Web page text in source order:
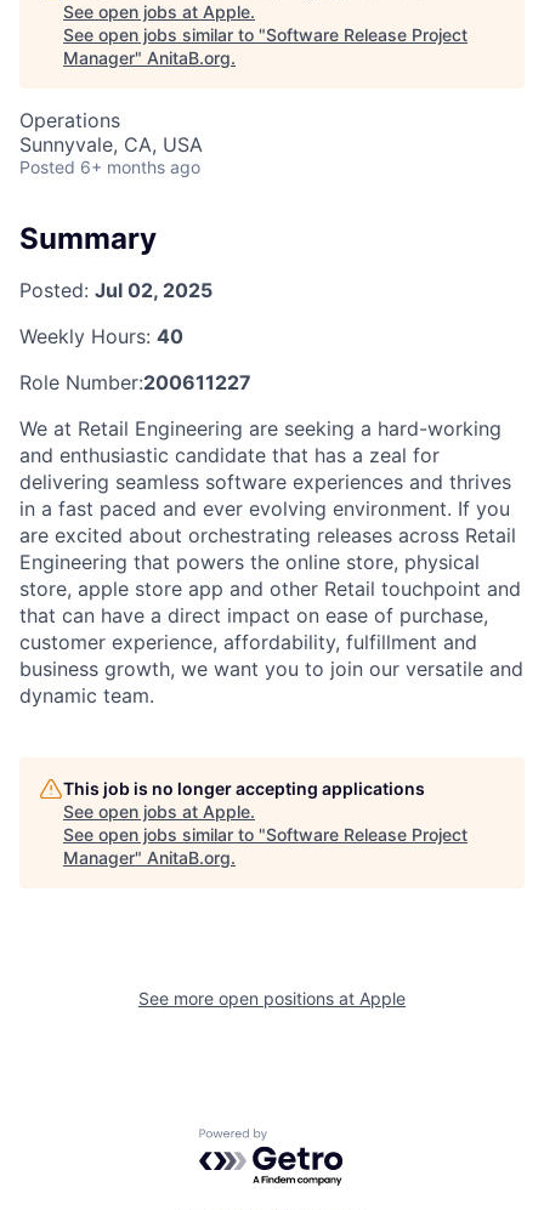
See open jobs at Apple.
See open jobs similar to "Software Release Project
Manager" AnitaB.org.
Operations
Sunnyvale, CA, USA
Posted 6+ months ago
Summary
Posted: Jul 02, 2025
Weekly Hours: 40
Role Number:200611227
We at Retail Engineering are seeking a hard-working
and enthusiastic candidate that has a zeal for
delivering seamless software experiences and thrives
in a fast paced and ever evolving environment. If you
are excited about orchestrating releases across Retail
Engineering that powers the online store, physical
store, apple store app and other Retail touchpoint and
that can have a direct impact on ease of purchase,
customer experience, affordability, fulfillment and
business growth, we want you to join our versatile and
dynamic team.
This job is no longer accepting applications
See open jobs at Apple.
See open jobs similar to "Software Release Project
Manager" AnitaB.org.
See more open positions at Apple
Powered by Getro.com